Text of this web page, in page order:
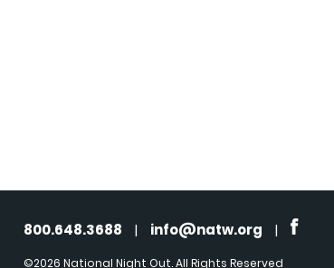
800.648.3688 | info@natw.org |
©2026 National Night Out. All Rights Reserved